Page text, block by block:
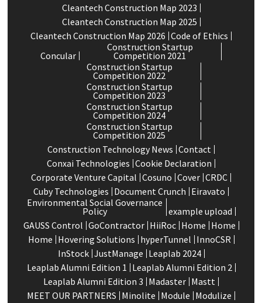
Cleantech Construction Map 2023
Cleantech Construction Map 2025
Cleantech Construction Map 2026 Code of Ethics
Concular
Construction Startup
Competition 2021
Construction Startup
Competition 2022
Construction Startup
Competition 2023
Construction Startup
Competition 2024
Construction Startup
Competition 2025
Construction Technology News Contact
Conxai Technologies Cookie Declaration
Corporate Venture Capital Cosuno Cover CRDC
Cuby Technologies Document Crunch Eiravato
Environmental Social Governance
Policy
example upload
GAUSS Control GoContractor HiiRoc Home Home
Home Hovering Solutions hyperTunnel InnoCSR
InStock JustManage Leaplab 2024
Leaplab Alumni Edition 1 Leaplab Alumni Edition 2
Leaplab Alumni Edition 3 Madaster Mastt
MEET OUR PARTNERS Minolite Module Modulize